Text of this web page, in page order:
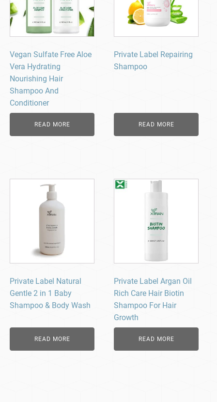
Vegan Sulfate Free Aloe
Vera Hydrating
Nourishing Hair
Shampoo And
Conditioner
READ MORE
Private Label Repairing
Shampoo
READ MORE
Private Label Natural
Gentle 2 in 1 Baby
Shampoo & Body Wash
READ MORE
Private Label Argan Oil
Rich Care Hair Biotin
Shampoo For Hair
Growth
READ MORE